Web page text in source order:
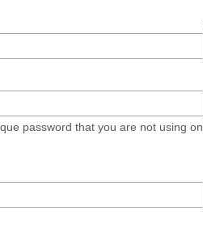
password that you are not using on